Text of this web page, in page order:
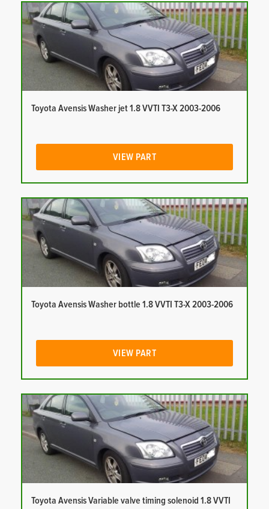
Toyota Avensis Washer jet 1.8 VVTI T3-X 2003-2006
VIEW PART
Toyota Avensis Washer bottle 1.8 VVTI T3-X 2003-2006
VIEW PART
Toyota Avensis Variable valve timing solenoid 1.8 VVTI